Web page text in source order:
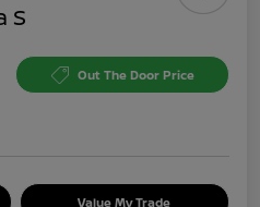
S
Out The Door Price
Value My Trade